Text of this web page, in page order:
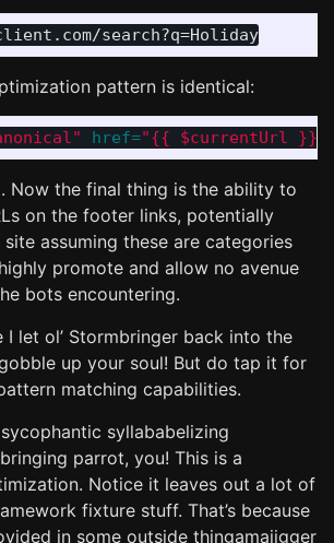
pattern is identical:
href="{{ $currentUrl }}"
Now the final thing is the ability to
on the footer links, potentially
assuming these are categories
promote and allow no avenue
bots encountering.
I let ol’ Stormbringer back into the
up your soul! But do tap it for
matching capabilities.
syllababelizing
parrot, you! This is a
Notice it leaves out a lot of
fixture stuff. That’s because
in some outside thingamajigger